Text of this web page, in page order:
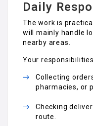
Daily
The work is
will mainly handle
nearby areas.
Your
Collecting
pharmacies, or
Checking
route.